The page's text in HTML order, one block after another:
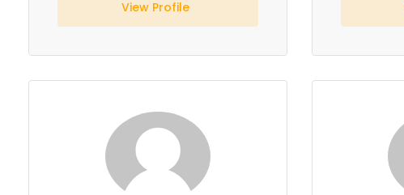
View Profile